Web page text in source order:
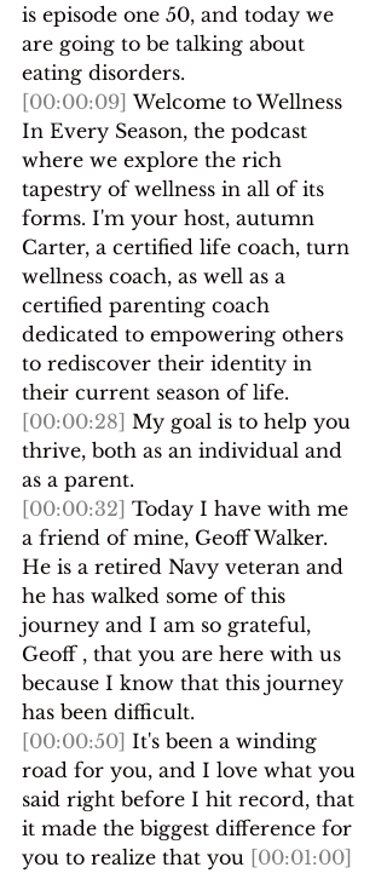
is episode one 50, and today we
are going to be talking about
eating disorders.
[00:00:09] Welcome to Wellness
In Every Season, the podcast
where we explore the rich
tapestry of wellness in all of its
forms. I'm your host, autumn
Carter, a certified life coach, turn
wellness coach, as well as a
certified parenting coach
dedicated to empowering others
to rediscover their identity in
their current season of life.
[00:00:28] My goal is to help you
thrive, both as an individual and
as a parent.
[00:00:32] Today I have with me
a friend of mine, Geoff Walker.
He is a retired Navy veteran and
he has walked some of this
journey and I am so grateful,
Geoff , that you are here with us
because I know that this journey
has been difficult.
[00:00:50] It's been a winding
road for you, and I love what you
said right before I hit record, that
it made the biggest difference for
you to realize that you [00:01:00]